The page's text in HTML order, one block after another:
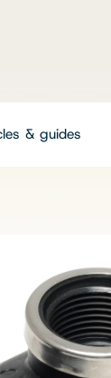
& guides